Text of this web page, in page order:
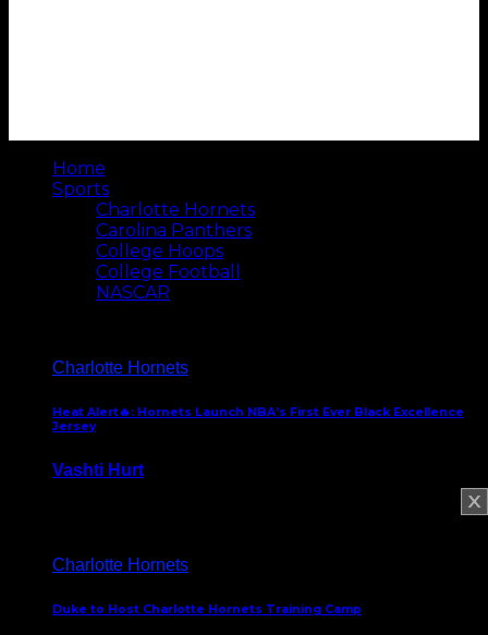
Home
Sports
Charlotte Hornets
Carolina Panthers
College Hoops
College Football
NASCAR
Charlotte Hornets
Heat Alert🔥: Hornets Launch NBA’s First Ever Black Excellence
Jersey
Vashti Hurt
Charlotte Hornets
Duke to Host Charlotte Hornets Training Camp